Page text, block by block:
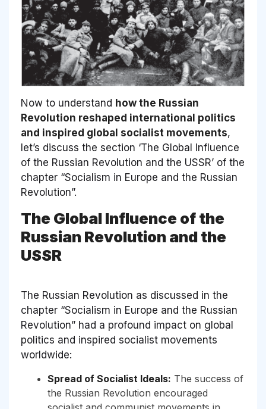
Now to understand how the Russian
Revolution reshaped international politics
and inspired global socialist movements,
let’s discuss the section ‘The Global Influence
of the Russian Revolution and the USSR’ of the
chapter “Socialism in Europe and the Russian
Revolution”.
The Global Influence of the
Russian Revolution and the
USSR
The Russian Revolution as discussed in the
chapter “Socialism in Europe and the Russian
Revolution” had a profound impact on global
politics and inspired socialist movements
worldwide:
Spread of Socialist Ideals: The success of
the Russian Revolution encouraged